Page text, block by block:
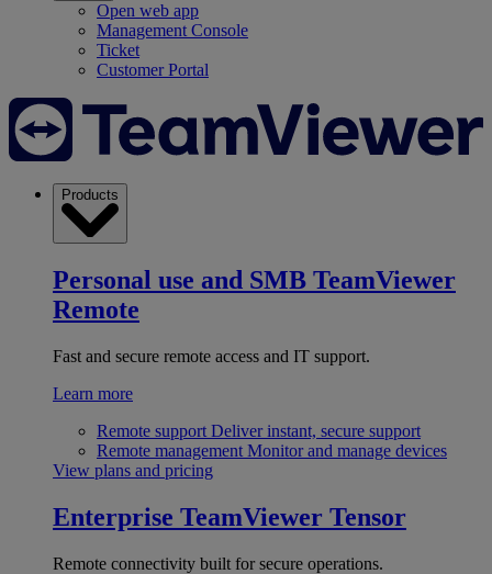
Open web app
Management Console
Ticket
Customer Portal
Products
Personal use and SMB TeamViewer
Remote
Fast and secure remote access and IT support.
Learn more
Remote support Deliver instant, secure support
Remote management Monitor and manage devices
View plans and pricing
Enterprise TeamViewer Tensor
Remote connectivity built for secure operations.